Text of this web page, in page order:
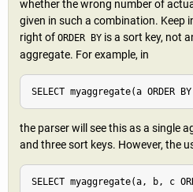
whether the wrong number of
given in such a combination. Keep
right of ORDER BY is a sort key, not
aggregate. For example, in
SELECT myaggregate(a
the parser will see this as a single
and three sort keys. However, the
SELECT myaggregate(a, b, c